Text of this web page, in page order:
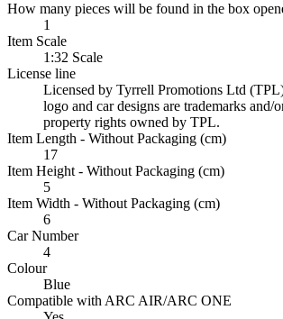
How many pieces will be found in the box
1
Item Scale
1:32 Scale
License line
Licensed by Tyrrell Promotions Ltd
logo and car designs are trademarks and/
property rights owned by TPL.
Item Length - Without Packaging (cm)
17
Item Height - Without Packaging (cm)
5
Item Width - Without Packaging (cm)
6
Car Number
4
Colour
Blue
Compatible with ARC AIR/ARC ONE